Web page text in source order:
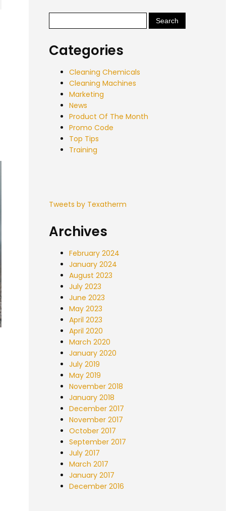
Categories
Cleaning Chemicals
Cleaning Machines
Marketing
News
Product Of The Month
Promo Code
Top Tips
Training
Tweets by Texatherm
Archives
February 2024
January 2024
August 2023
July 2023
June 2023
May 2023
April 2023
April 2020
March 2020
January 2020
July 2019
May 2019
November 2018
January 2018
December 2017
November 2017
October 2017
September 2017
July 2017
March 2017
January 2017
December 2016